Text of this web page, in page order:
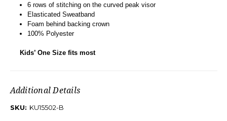
6 rows of stitching on the curved peak visor
Elasticated Sweatband
Foam behind backing crown
100% Polyester
Kids’ One Size fits most
Additional Details
SKU: KU15502-B